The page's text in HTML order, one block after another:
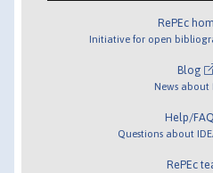
RePEc
Initiative for open
Blog
News about
Help/FAQ
Questions about
RePEc